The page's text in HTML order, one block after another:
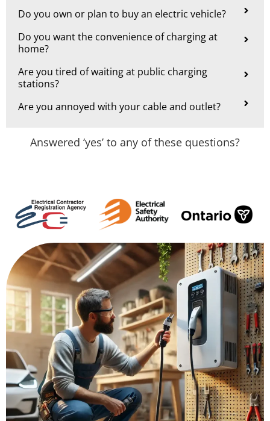
Do you own or plan to buy an electric vehicle?
Do you want the convenience of charging at
home?
Are you tired of waiting at public charging
stations?
Are you annoyed with your cable and outlet?
Answered ‘yes’ to any of these questions?